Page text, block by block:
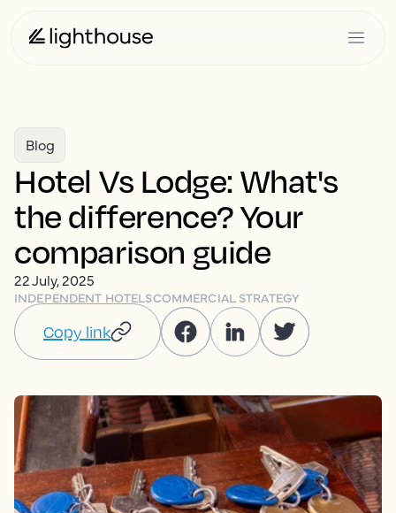
Blog
Hotel Vs Lodge: What's
the difference? Your
comparison guide
22 July, 2025
INDEPENDENT HOTELSCOMMERCIAL STRATEGY
Copy link